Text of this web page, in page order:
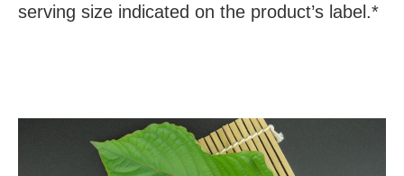
serving size indicated on the product’s label.*